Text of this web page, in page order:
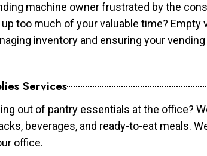
machine owner frustrated by the
too much of your valuable time?
inventory and ensuring your
Services
out of pantry essentials at the office?
beverages, and ready-to-eat meals.
office.